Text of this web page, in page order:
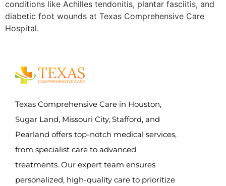
conditions like Achilles tendonitis, plantar fasciitis, and
diabetic foot wounds at Texas Comprehensive Care
Hospital.
Texas Comprehensive Care in Houston,
Sugar Land, Missouri City, Stafford, and
Pearland offers top-notch medical services,
from specialist care to advanced
treatments. Our expert team ensures
personalized, high-quality care to prioritize